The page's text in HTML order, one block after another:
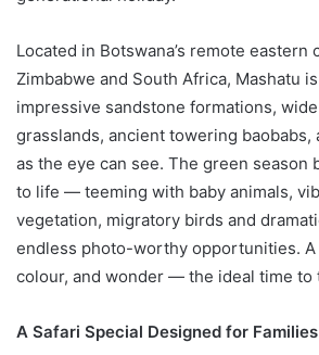
Located in Botswana’s remote eastern
Zimbabwe and South Africa, Mashatu
impressive sandstone formations,
grasslands, ancient towering baobabs,
as the eye can see. The green season
to life — teeming with baby animals,
vegetation, migratory birds and
endless photo-worthy opportunities. A
colour, and wonder — the ideal time to
A Safari Special Designed for Families